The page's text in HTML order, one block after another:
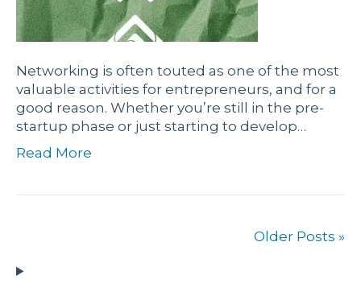
Networking is often touted as one of the most
valuable activities for entrepreneurs, and for a
good reason. Whether you’re still in the pre-
startup phase or just starting to develop…
Read More
Older Posts »